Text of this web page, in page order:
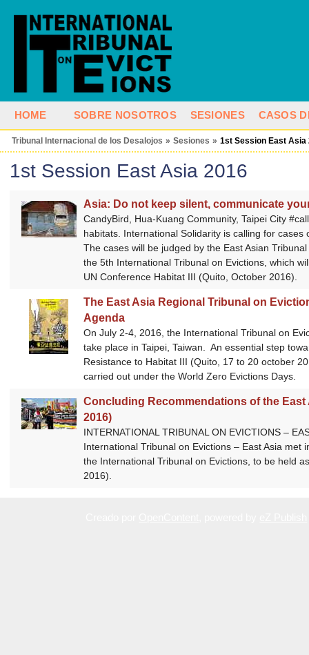
HOME SOBRE NOSOTROS SESIONES CASOS
Tribunal Internacional de los Desalojos » Sesiones » 1st Session East Asia
1st Session East Asia 2016
Asia: Do not keep silent, communicate
CandyBird, Hua-Kuang Community, Taipei City
habitats. International Solidarity is calling for
The cases will be judged by the East Asian
the 5th International Tribunal on Evictions, which
UN Conference Habitat III (Quito, October 2016).
The East Asia Regional Tribunal on
Agenda
On July 2-4, 2016, the International Tribunal on
take place in Taipei, Taiwan. An essential step
Resistance to Habitat III (Quito, 17 to 20 october
carried out under the World Zero Evictions Days.
Concluding Recommendations of the East
2016)
INTERNATIONAL TRIBUNAL ON EVICTIONS –
International Tribunal on Evictions – East Asia
the International Tribunal on Evictions, to be held
2016).